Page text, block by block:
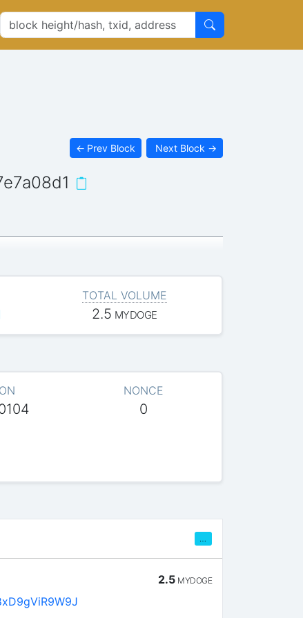
← Prev Block Next Block →
TOTAL VOLUME
2.5 MYDOGE
NONCE
0
2.5 MYDOGE